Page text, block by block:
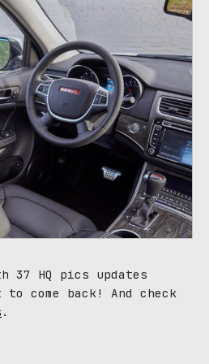
37 HQ pics updates
come back! And check
.